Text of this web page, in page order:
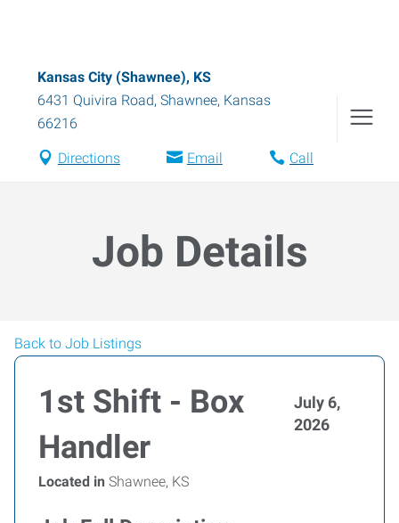
Kansas City (Shawnee), KS
6431 Quivira Road, Shawnee, Kansas
66216
Directions Email Call
Job Details
Back to Job Listings
1st Shift - Box
Handler
July 6,
2026
Located in Shawnee, KS